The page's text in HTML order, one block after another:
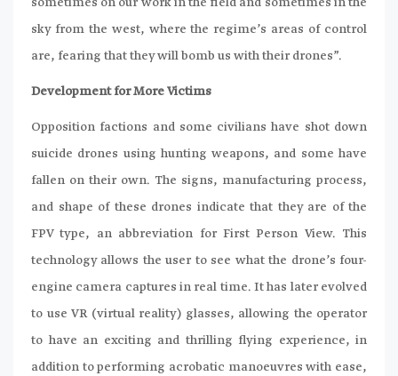
sky from the west, where the regime’s areas of control
are, fearing that they will bomb us with their drones”.
Development for More Victims
Opposition factions and some civilians have shot down
suicide drones using hunting weapons, and some have
fallen on their own. The signs, manufacturing process,
and shape of these drones indicate that they are of the
FPV type, an abbreviation for First Person View. This
technology allows the user to see what the drone’s four-
engine camera captures in real time. It has later evolved
to use VR (virtual reality) glasses, allowing the operator
to have an exciting and thrilling flying experience, in
addition to performing acrobatic manoeuvres with ease,